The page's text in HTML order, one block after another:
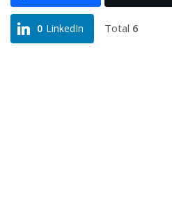
0 LinkedIn Total 6